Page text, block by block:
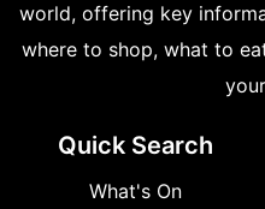
world, offering key
where to shop, what to
Quick Search
What's On